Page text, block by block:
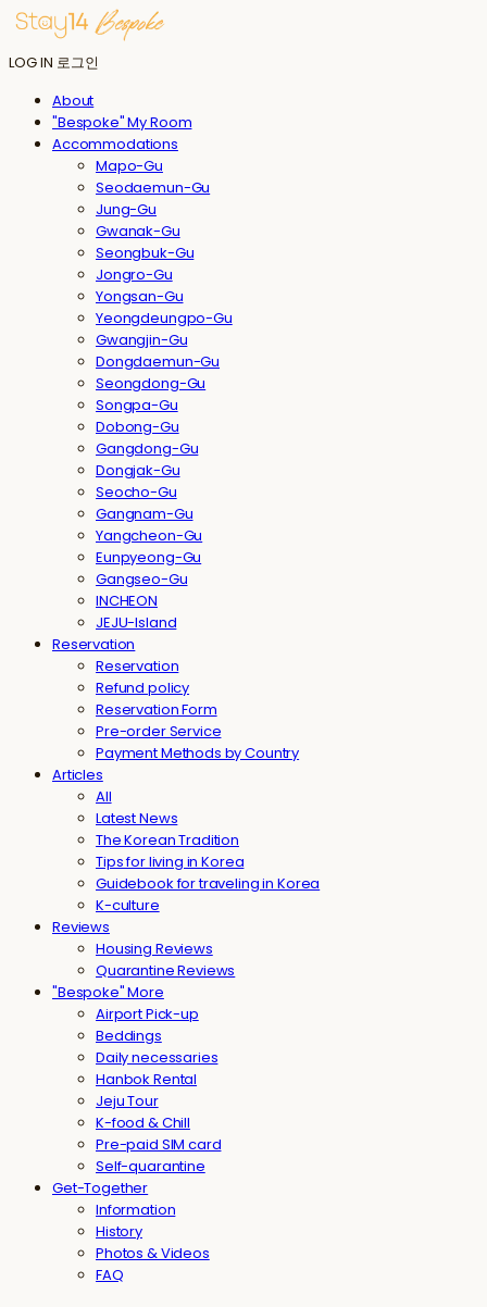
LOG IN 로그인
About
"Bespoke" My Room
Accommodations
Mapo-Gu
Seodaemun-Gu
Jung-Gu
Gwanak-Gu
Seongbuk-Gu
Jongro-Gu
Yongsan-Gu
Yeongdeungpo-Gu
Gwangjin-Gu
Dongdaemun-Gu
Seongdong-Gu
Songpa-Gu
Dobong-Gu
Gangdong-Gu
Dongjak-Gu
Seocho-Gu
Gangnam-Gu
Yangcheon-Gu
Eunpyeong-Gu
Gangseo-Gu
INCHEON
JEJU-Island
Reservation
Reservation
Refund policy
Reservation Form
Pre-order Service
Payment Methods by Country
Articles
All
Latest News
The Korean Tradition
Tips for living in Korea
Guidebook for traveling in Korea
K-culture
Reviews
Housing Reviews
Quarantine Reviews
"Bespoke" More
Airport Pick-up
Beddings
Daily necessaries
Hanbok Rental
Jeju Tour
K-food & Chill
Pre-paid SIM card
Self-quarantine
Get-Together
Information
History
Photos & Videos
FAQ